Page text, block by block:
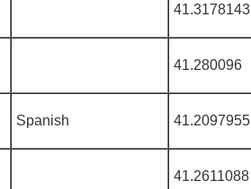
41.3178143
41.280096
Spanish 41.2097955
41.2611088